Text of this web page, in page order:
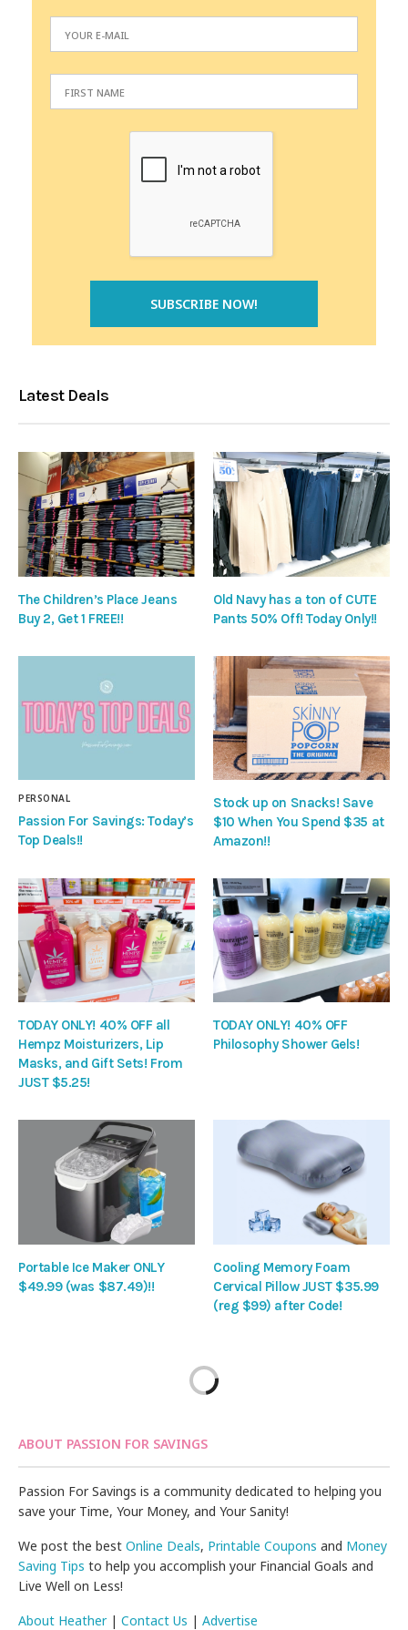
Latest Deals
The Children’s Place Jeans
Buy 2, Get 1 FREE!!
Old Navy has a ton of CUTE
Pants 50% Off! Today Only!!
PERSONAL
Passion For Savings: Today’s
Top Deals!!
Stock up on Snacks! Save
$10 When You Spend $35 at
Amazon!!
TODAY ONLY! 40% OFF all
Hempz Moisturizers, Lip
Masks, and Gift Sets! From
JUST $5.25!
TODAY ONLY! 40% OFF
Philosophy Shower Gels!
Portable Ice Maker ONLY
$49.99 (was $87.49)!!
Cooling Memory Foam
Cervical Pillow JUST $35.99
(reg $99) after Code!
ABOUT PASSION FOR SAVINGS
Passion For Savings is a community dedicated to helping you
save your Time, Your Money, and Your Sanity!
We post the bestOnline Deals, Printable Coupons and Money
Saving Tips to help you accomplish your Financial Goals and
Live Well on Less!
About Heather|Contact Us |Advertise